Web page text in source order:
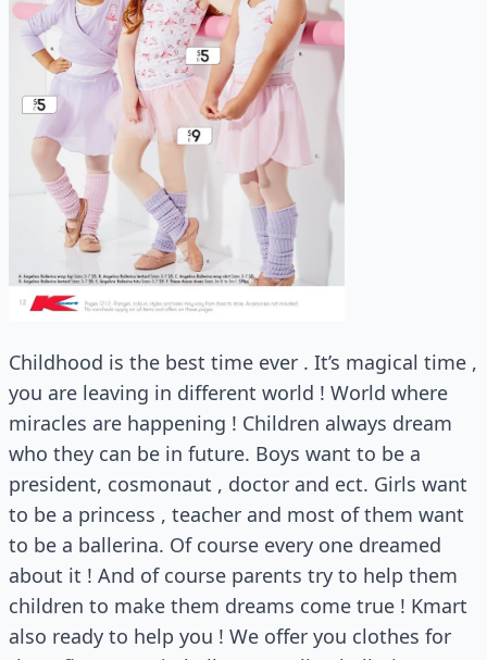
Childhood is the best time ever . It’s magical time ,
you are leaving in different world ! World where
miracles are happening ! Children always dream
who they can be in future. Boys want to be a
president, cosmonaut , doctor and ect. Girls want
to be a princess , teacher and most of them want
to be a ballerina. Of course every one dreamed
about it ! And of course parents try to help them
children to make them dreams come true ! Kmart
also ready to help you ! We offer you clothes for